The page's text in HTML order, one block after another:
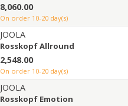
8,060.00
on order 10-20 day(s)
JOOLA
Rosskopf Allround
2,548.00
on order 10-20 day(s)
JOOLA
Rosskopf Emotion